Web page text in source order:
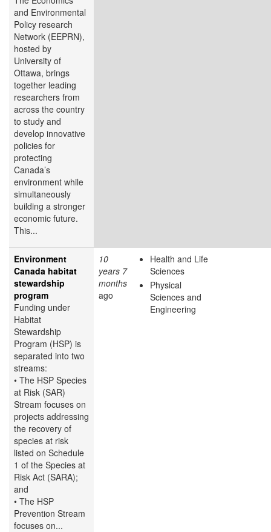
and Environmental
Policy research
Network (EEPRN),
hosted by
University of
Ottawa, brings
together leading
researchers from
across the country
to study and
develop innovative
policies for
protecting
Canada’s
environment while
simultaneously
building a stronger
economic future.
This...
Environment
Canada habitat
stewardship
program
Funding under
Habitat
Stewardship
Program (HSP) is
separated into two
streams:
• The HSP Species
at Risk (SAR)
Stream focuses on
projects addressing
the recovery of
species at risk
listed on Schedule
1 of the Species at
Risk Act (SARA);
and
• The HSP
Prevention Stream
focuses on...
10
years 7
months
ago
Health and Life
Sciences
Physical
Sciences and
Engineering